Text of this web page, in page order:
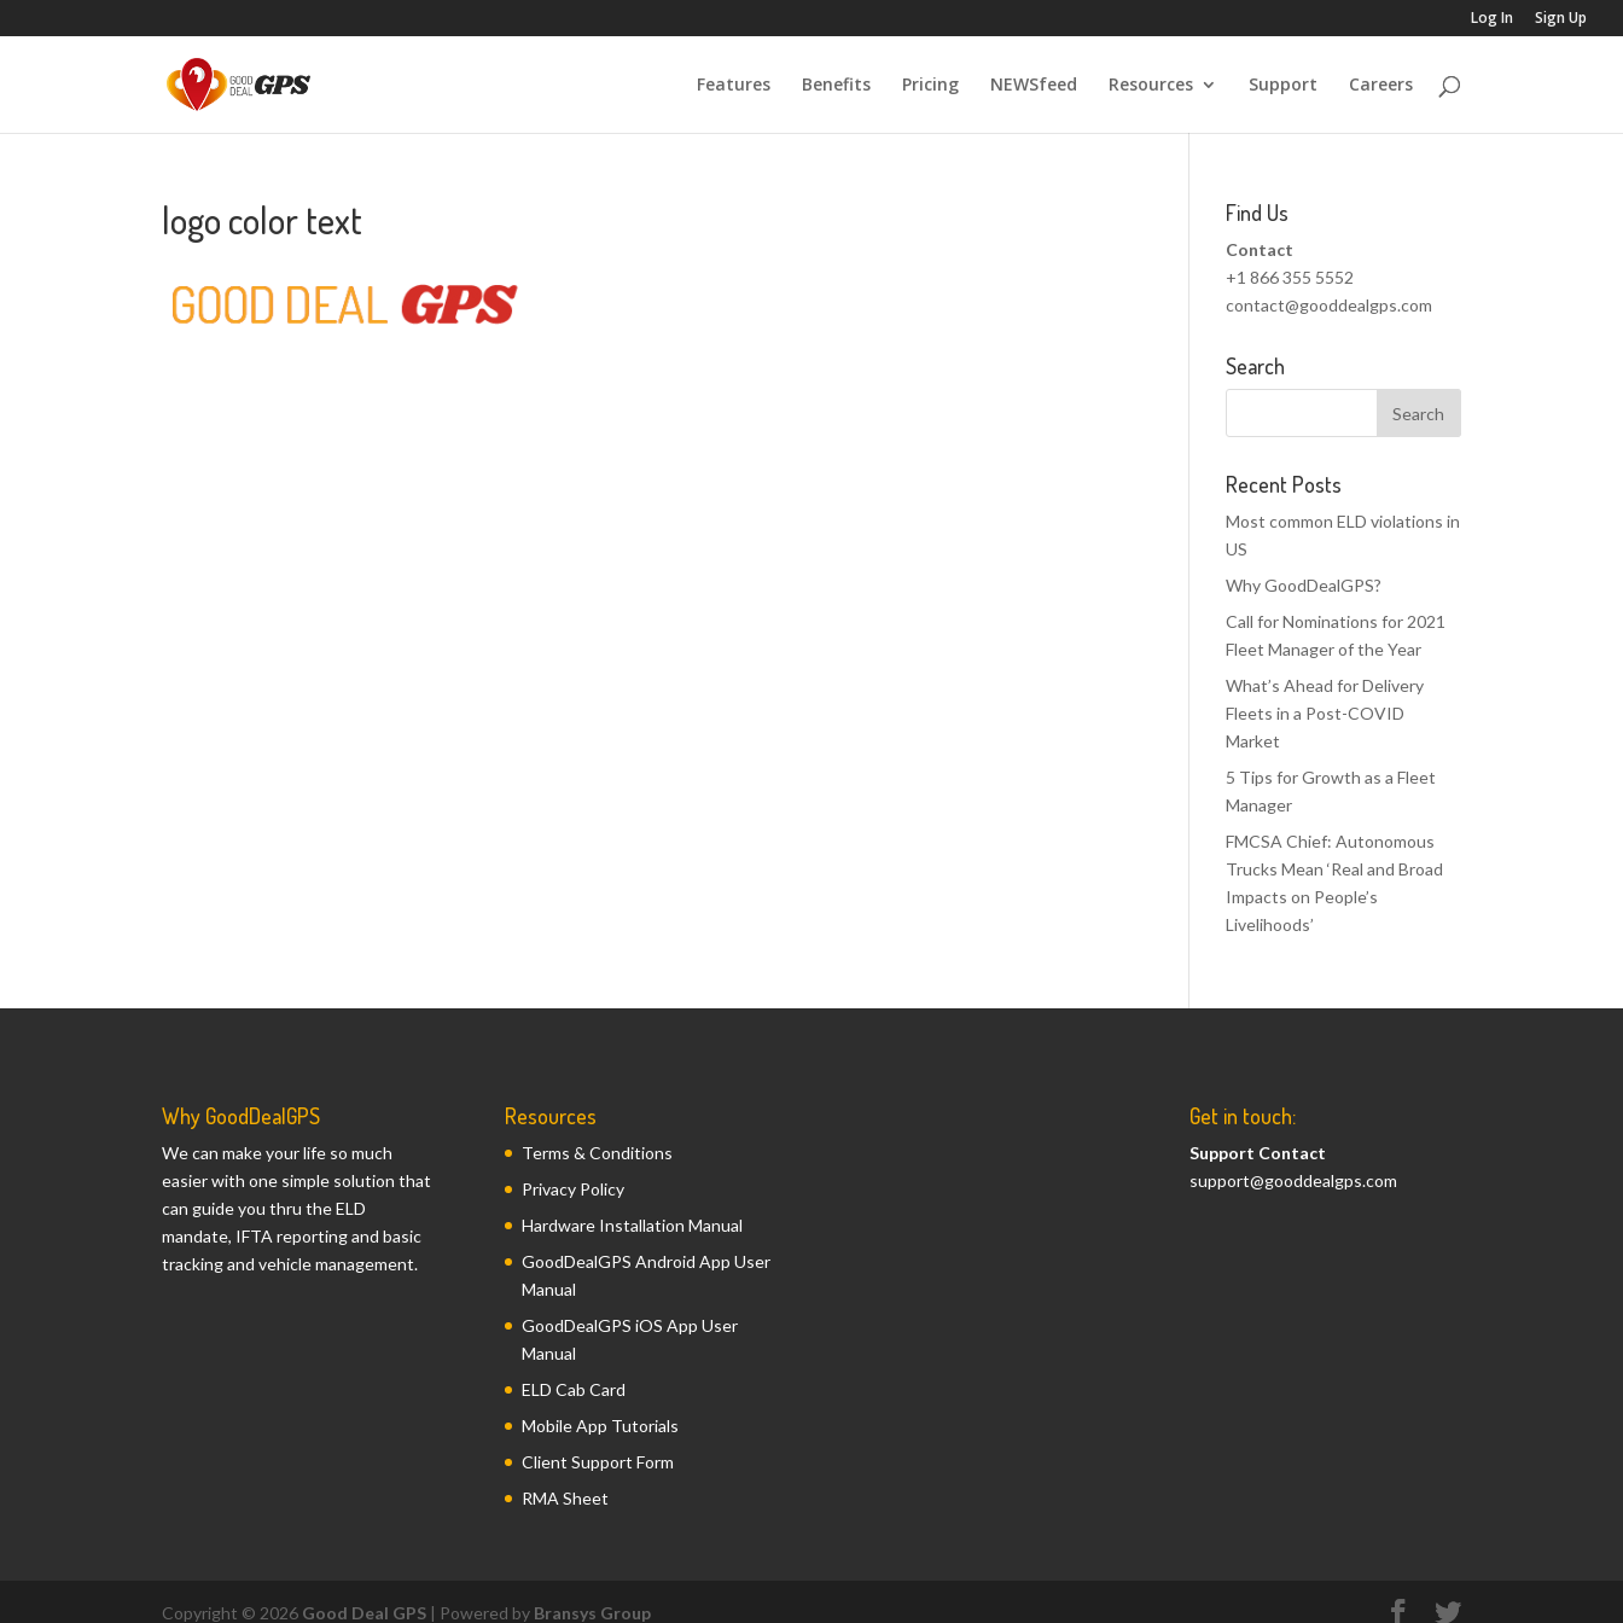
Log In Sign Up
Features Benefits Pricing NEWSfeed Resources Support Careers
logo color text Find Us
Contact
+1 866 355 5552
contact@gooddealgps.com
Search
Recent Posts
Most common ELD violations in
US
Why GoodDealGPS?
Call for Nominations for 2021
Fleet Manager of the Year
What’s Ahead for Delivery
Fleets in a Post-COVID
Market
5 Tips for Growth as a Fleet
Manager
FMCSA Chief: Autonomous
Trucks Mean ‘Real and Broad
Impacts on People’s
Livelihoods’
Why GoodDealGPS
We can make your life so much
easier with one simple solution that
can guide you thru the ELD
mandate, IFTA reporting and basic
tracking and vehicle management.
Resources
Terms & Conditions
Privacy Policy
Hardware Installation Manual
GoodDealGPS Android App User
Manual
GoodDealGPS iOS App User
Manual
ELD Cab Card
Mobile App Tutorials
Client Support Form
RMA Sheet
Get in touch:
Support Contact
support@gooddealgps.com
Copyright © 2026 Good Deal GPS | Powered by Bransys Group